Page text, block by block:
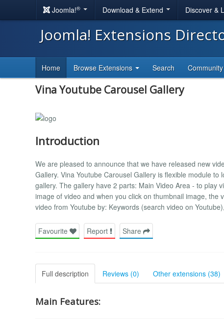
Joomla!® Download & Extend Discover &
Joomla! Extensions
Home Browse Extensions Search Community
Vina Youtube Carousel Gallery
Introduction
We are pleased to announce that we have released new
Gallery. Vina Youtube Carousel Gallery is flexible module
gallery. The gallery have 2 parts: Main Video Area - to play
image of video and when you click on thumbnail image, the
video from Youtube by: Keywords (search video on
Favourite Report Share
Full description Reviews (0) Other extensions (38)
Main Features: